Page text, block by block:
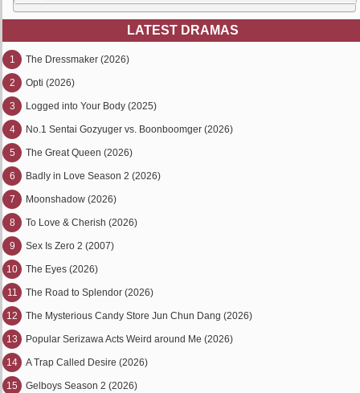
LATEST DRAMAS
1 The Dressmaker (2026)
2 Opti (2026)
3 Logged into Your Body (2025)
4 No.1 Sentai Gozyuger vs. Boonboomger (2026)
5 The Great Queen (2026)
6 Badly in Love Season 2 (2026)
7 Moonshadow (2026)
8 To Love & Cherish (2026)
9 Sex Is Zero 2 (2007)
10 The Eyes (2026)
11 The Road to Splendor (2026)
12 The Mysterious Candy Store Jun Chun Dang (2026)
13 Popular Serizawa Acts Weird around Me (2026)
14 A Trap Called Desire (2026)
15 Gelboys Season 2 (2026)